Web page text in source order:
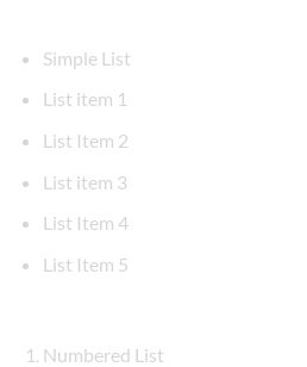
Simple List
List item 1
List Item 2
List item 3
List Item 4
List Item 5
Numbered List